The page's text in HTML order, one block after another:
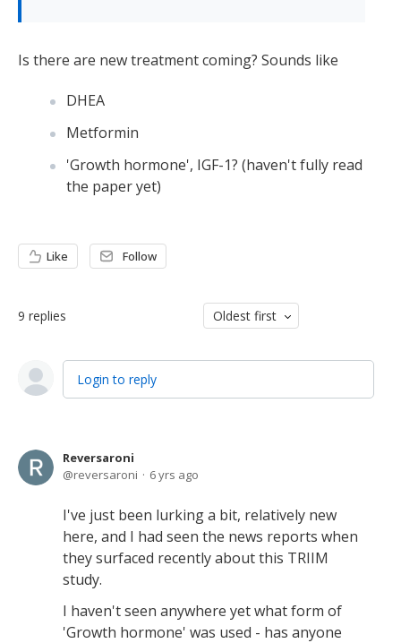
Is there are new treatment coming? Sounds like
DHEA
Metformin
'Growth hormone', IGF-1? (haven't fully read
the paper yet)
Like Follow
9 replies Oldest first
Login to reply
Reversaroni
reversaroni
6 yrs ago
I've just been lurking a bit, relatively new
here, and I had seen the news reports when
they surfaced recently about this TRIIM
study.
I haven't seen anywhere yet what form of
'Growth hormone' was used - has anyone